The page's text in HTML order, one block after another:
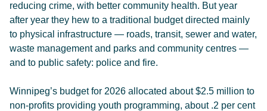
reducing crime, with better community health. But year
after year they hew to a traditional budget directed mainly
to physical infrastructure — roads, transit, sewer and water,
waste management and parks and community centres —
and to public safety: police and fire.
Winnipeg’s budget for 2026 allocated about $2.5 million to
non-profits providing youth programming, about .2 per cent